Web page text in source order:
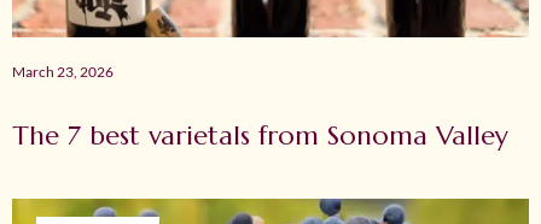
March 23, 2026
The 7 best varietals from Sonoma Valley